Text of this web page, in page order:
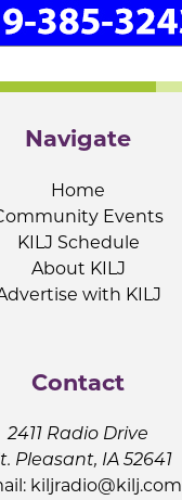
Navigate
Home
Events
KILJ Schedule
About KILJ
with KILJ
Contact
2411 Radio Drive
Pleasant, IA 52641
kiljradio@kilj.com